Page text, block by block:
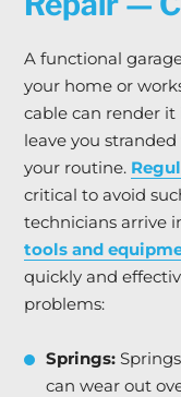
A functional
your home or
cable can render it
leave you
your routine.
critical to avoid
technicians arrive
tools and
quickly and
problems:
Springs:
can wear out